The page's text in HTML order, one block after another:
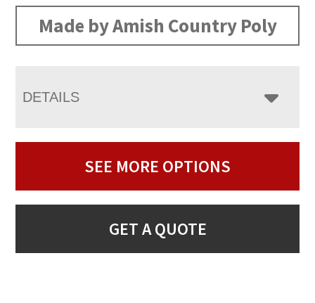
Made by Amish Country Poly
DETAILS
SEE MORE OPTIONS
GET A QUOTE